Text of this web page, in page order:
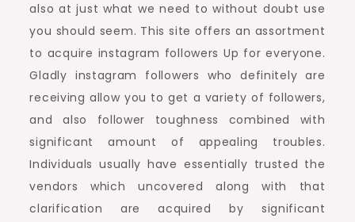
also at just what we need to without doubt use
you should seem. This site offers an assortment
to acquire instagram followers Up for everyone.
Gladly instagram followers who definitely are
receiving allow you to get a variety of followers,
and also follower toughness combined with
significant amount of appealing troubles.
Individuals usually have essentially trusted the
vendors which uncovered along with that
clarification are acquired by significant